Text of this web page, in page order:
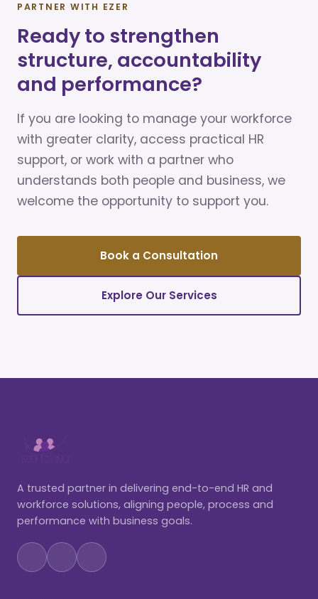
PARTNER WITH EZER
Ready to strengthen
structure, accountability
and performance?
If you are looking to manage your workforce
with greater clarity, access practical HR
support, or work with a partner who
understands both people and business, we
welcome the opportunity to support you.
Book a Consultation
Explore Our Services
A trusted partner in delivering end-to-end HR and
workforce solutions, aligning people, process and
performance with business goals.